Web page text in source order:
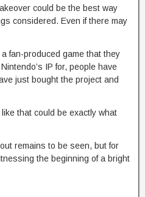
could be the best way
considered. Even if there may
fan-produced game that they
IP for, people have
just bought the project and
that could be exactly what
remains to be seen, but for
the beginning of a bright